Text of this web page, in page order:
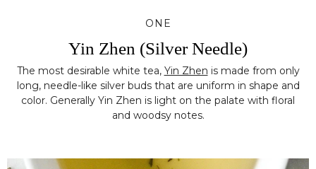
ONE
Yin Zhen (Silver Needle)
The most desirable white tea, Yin Zhen is made from only
long, needle-like silver buds that are uniform in shape and
color. Generally Yin Zhen is light on the palate with floral
and woodsy notes.